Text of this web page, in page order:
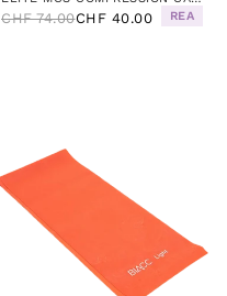
CHF 74.00CHF 40.00 REA